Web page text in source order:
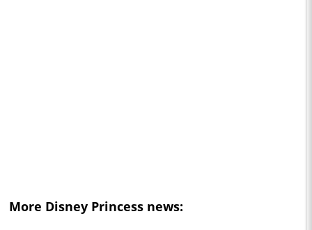
More Disney Princess news: